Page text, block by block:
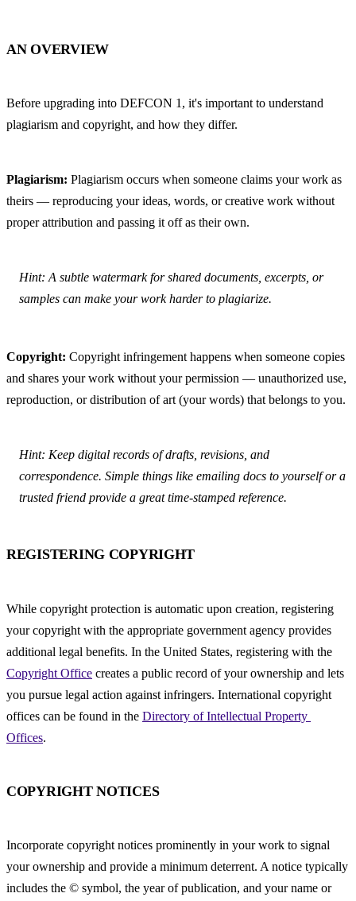
AN OVERVIEW
Before upgrading into DEFCON 1, it's important to understand
plagiarism and copyright, and how they differ.
Plagiarism: Plagiarism occurs when someone claims your work as
theirs — reproducing your ideas, words, or creative work without
proper attribution and passing it off as their own.
Hint: A subtle watermark for shared documents, excerpts, or
samples can make your work harder to plagiarize.
Copyright: Copyright infringement happens when someone copies
and shares your work without your permission — unauthorized use,
reproduction, or distribution of art (your words) that belongs to you.
Hint: Keep digital records of drafts, revisions, and
correspondence. Simple things like emailing docs to yourself or a
trusted friend provide a great time-stamped reference.
REGISTERING COPYRIGHT
While copyright protection is automatic upon creation, registering
your copyright with the appropriate government agency provides
Copyright Office creates a public record of your ownership and lets
you pursue legal action against infringers. International copyright
offices can be found in the Directory of Intellectual Property
Offices.
COPYRIGHT NOTICES
Incorporate copyright notices prominently in your work to signal
your ownership and provide a minimum deterrent. A notice typically
includes the © symbol, the year of publication, and your name or